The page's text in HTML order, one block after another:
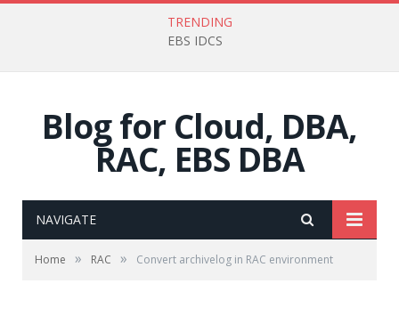
TRENDING
EBS IDCS
Blog for Cloud, DBA,
RAC, EBS DBA
NAVIGATE
Home » RAC » Convert archivelog in RAC environment